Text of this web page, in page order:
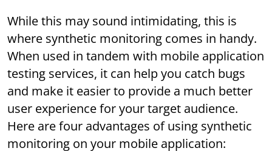
While this may sound intimidating, this is
where synthetic monitoring comes in handy.
When used in tandem with mobile application
testing services, it can help you catch bugs
and make it easier to provide a much better
user experience for your target audience.
Here are four advantages of using synthetic
monitoring on your mobile application: